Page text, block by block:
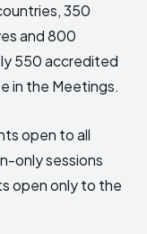
350
and 800
550 accredited
in the Meetings.
open to all
only sessions
open only to the